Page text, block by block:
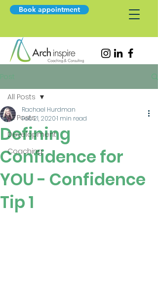
Book appointment
Post
All Posts
Development
Coaching
All Posts
Defining
Confidence for
YOU - Confidence
Tip 1
Rachael Hurdman
Feb 21, 20201 min read